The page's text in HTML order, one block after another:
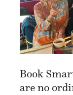
Book
are no